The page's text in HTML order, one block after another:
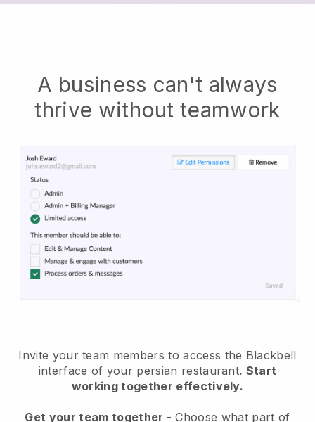
A business can't always
thrive without teamwork
Invite your team members to access the Blackbell
interface of your persian restaurant. Start
working together effectively.
Get your team together - Choose what part of